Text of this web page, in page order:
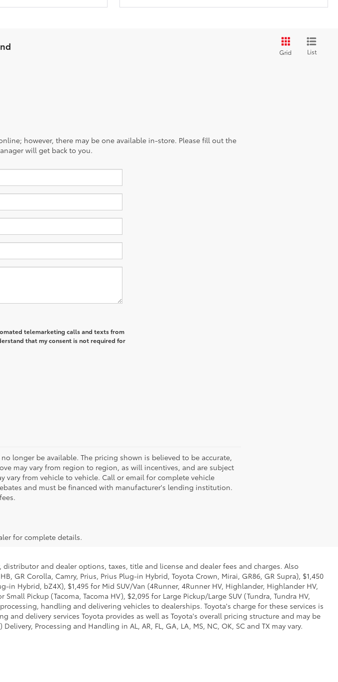
Grid List
however, there may be one available in-store. Please fill out the
will get back to you.
telemarketing calls and texts from
that my consent is not required for
longer be available. The pricing shown is believed to be accurate,
may vary from region to region, as will incentives, and are subject
from vehicle to vehicle. Call or email for complete vehicle
and must be financed with manufacturer's lending institution.
for complete details.
and dealer options, taxes, title and license and dealer fees and charges. Also
GR Corolla, Camry, Prius, Prius Plug-in Hybrid, Toyota Crown, Mirai, GR86, GR Supra), $1,450
in Hybrid, bZ4X), $1,495 for Mid SUV/Van (4Runner, 4Runner HV, Highlander, Highlander HV,
Pickup (Tacoma, Tacoma HV), $2,095 for Large Pickup/Large SUV (Tundra, Tundra HV,
handling and delivering vehicles to dealerships. Toyota's charge for these services is
delivery services Toyota provides as well as Toyota's overall pricing structure and may be
Processing and Handling in AL, AR, FL, GA, LA, MS, NC, OK, SC and TX may vary.